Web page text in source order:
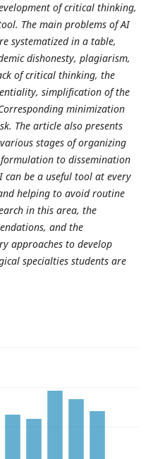
of critical thinking,
The main problems of AI
systematized in a table,
dishonesty, plagiarism,
of critical thinking, the
simplification of the
minimization
The article also presents
stages of organizing
to dissemination
can be a useful tool at every
helping to avoid routine
in this area, the
and the
approaches to develop
specialties students are